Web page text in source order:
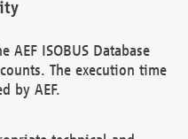
AEF ISOBUS Database
The execution time
by AEF.